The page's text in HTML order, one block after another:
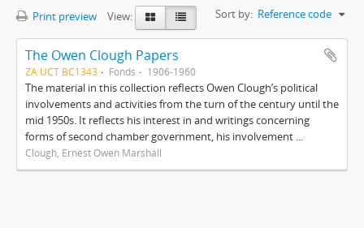
Print preview View: Sort by: Reference code
The Owen Clough Papers
ZA UCT BC1343 Fonds 1906-1960
The material in this collection reflects Owen Clough’s political
involvements and activities from the turn of the century until the
mid 1950s. It reflects his interest in and writings concerning
forms of second chamber government, his involvement ...
Clough, Ernest Owen Marshall